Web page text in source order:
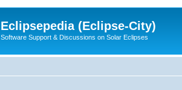
Eclipsepedia (Eclipse-City)
Software Support & Discussions on Solar Eclipses